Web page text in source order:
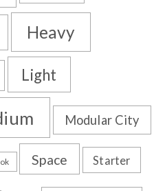
Heavy
Light
Modular City
Space Starter